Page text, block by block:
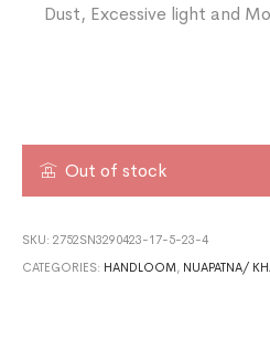
Dust, Excessive light and
Out of stock
SKU:2752SN3290423-17-5-23-4
CATEGORIES: HANDLOOM , NUAPATNA/